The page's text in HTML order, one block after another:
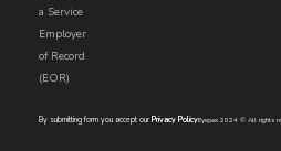
a Service
Employer
of Record
(EOR)
By submitting form you accept ourPrivacy PolicyEyepax 2024 © All rights